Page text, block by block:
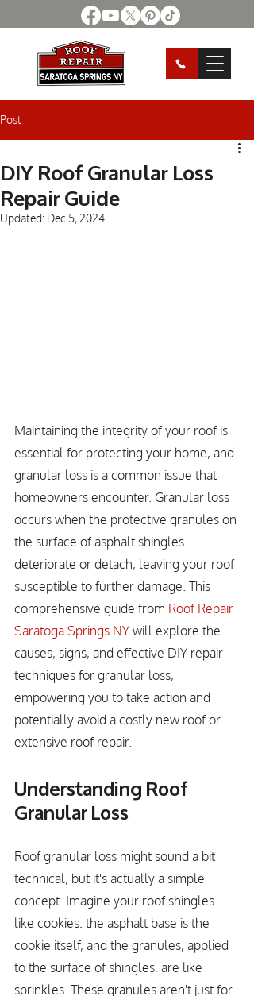
Post
DIY Roof Granular Loss
Repair Guide
Updated: Dec 5, 2024
Maintaining the integrity of your roof is
essential for protecting your home, and
granular loss is a common issue that
homeowners encounter. Granular loss
occurs when the protective granules on
the surface of asphalt shingles
deteriorate or detach, leaving your roof
susceptible to further damage. This
comprehensive guide from Roof Repair
Saratoga Springs NY will explore the
causes, signs, and effective DIY repair
techniques for granular loss,
empowering you to take action and
potentially avoid a costly new roof or
extensive roof repair.
Understanding Roof
Granular Loss
Roof granular loss might sound a bit
technical, but it's actually a simple
concept. Imagine your roof shingles
like cookies: the asphalt base is the
cookie itself, and the granules, applied
to the surface of shingles, are like
sprinkles. These granules aren't just for